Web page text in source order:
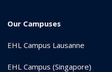
Our Campuses
EHL Campus Lausanne
EHL Campus (Singapore)